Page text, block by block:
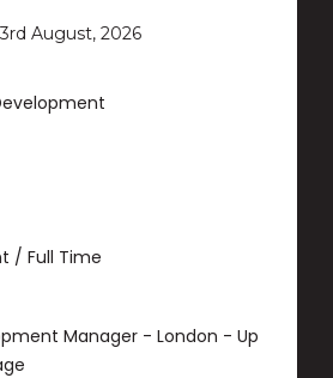
August, 2026
/ Full Time
Manager - London - Up